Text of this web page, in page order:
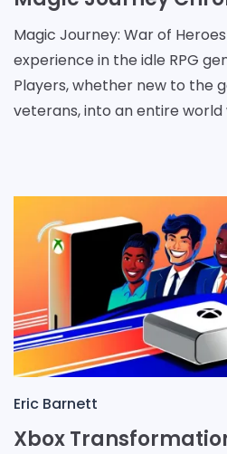
Magic Journey: War of
experience in the idle RPG
Players, whether new to the
veterans, into an entire
Eric Barnett